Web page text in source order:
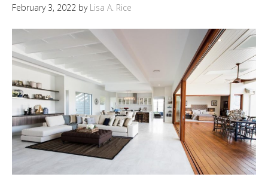
February 3, 2022 by Lisa A. Rice